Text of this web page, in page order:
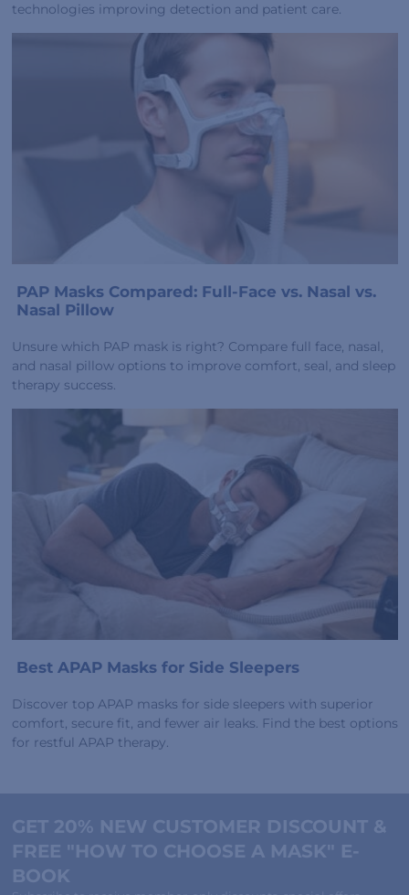
technologies improving detection and patient care.
PAP Masks Compared: Full-Face vs. Nasal vs.
Nasal Pillow
Unsure which PAP mask is right? Compare full face, nasal,
and nasal pillow options to improve comfort, seal, and sleep
therapy success.
Best APAP Masks for Side Sleepers
Discover top APAP masks for side sleepers with superior
comfort, secure fit, and fewer air leaks. Find the best options
for restful APAP therapy.
GET 20% NEW CUSTOMER DISCOUNT &
FREE "HOW TO CHOOSE A MASK" E-
BOOK